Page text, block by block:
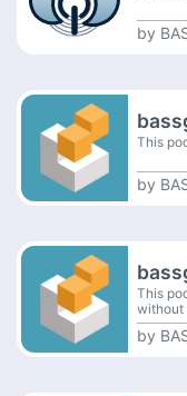
by
This
by
This
without
by